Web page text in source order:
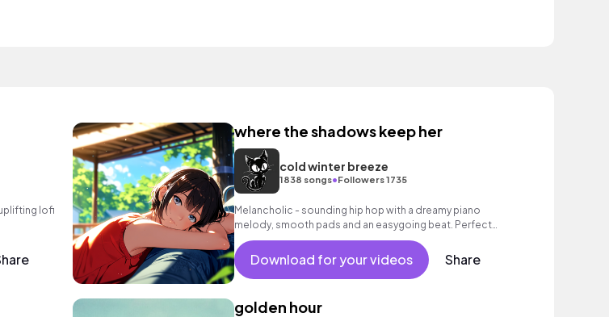
lofi
where the shadows keep her
cold winter breeze
1838 songs•Followers 1735
Melancholic - sounding hip hop with a dreamy piano
melody, smooth pads and an easygoing beat. Perfect
background music for reflective moments.
Download for your videos Share
golden hour